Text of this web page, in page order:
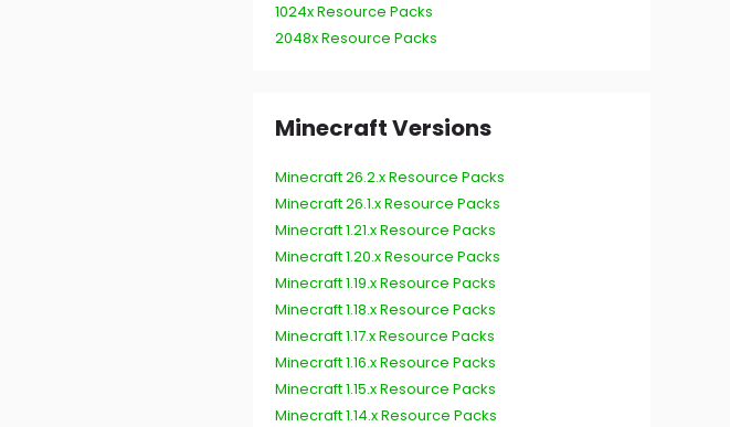
1024x Resource Packs
2048x Resource Packs
Minecraft Versions
Minecraft 26.2.x Resource Packs
Minecraft 26.1.x Resource Packs
Minecraft 1.21.x Resource Packs
Minecraft 1.20.x Resource Packs
Minecraft 1.19.x Resource Packs
Minecraft 1.18.x Resource Packs
Minecraft 1.17.x Resource Packs
Minecraft 1.16.x Resource Packs
Minecraft 1.15.x Resource Packs
Minecraft 1.14.x Resource Packs